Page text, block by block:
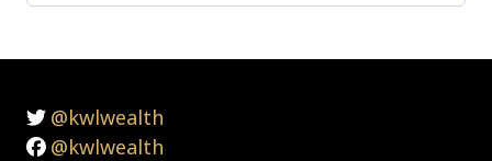
@kwlwealth
@kwlwealth